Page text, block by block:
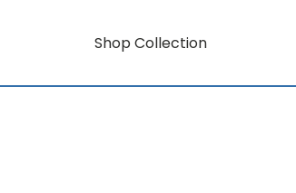
Shop Collection